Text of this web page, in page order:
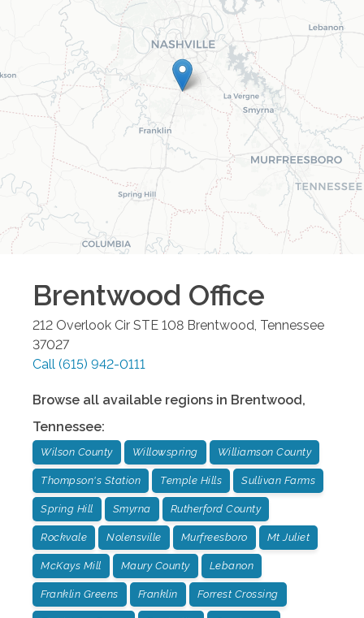
Brentwood Office
212 Overlook Cir STE 108 Brentwood Tennessee
37027
Call (615) 942-0111
Browse all available regions in Brentwood,
Tennessee:
Wilson County Willowspring Williamson County
Thompson's Station Temple Hills Sullivan Farms
Spring Hill Smyrna Rutherford County
Rockvale Nolensville Murfreesboro Mt Juliet
McKays Mill Maury County Lebanon
Franklin Greens Franklin Forrest Crossing